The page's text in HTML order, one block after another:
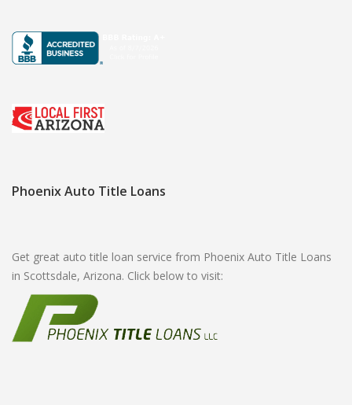
Phoenix Auto Title Loans
Get great auto title loan service from Phoenix Auto Title Loans
in Scottsdale, Arizona. Click below to visit: